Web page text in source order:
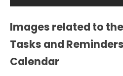
Images related to
Tasks and
Calendar